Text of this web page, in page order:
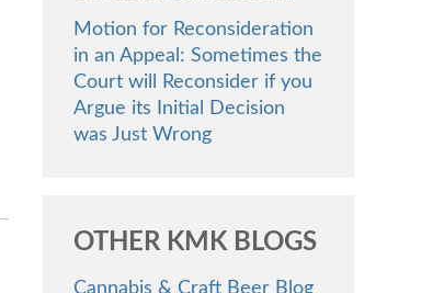
Motion for Reconsideration
in an Appeal: Sometimes the
Court will Reconsider if you
Argue its Initial Decision
was Just Wrong
OTHER KMK BLOGS
Cannabis & Craft Beer Blog